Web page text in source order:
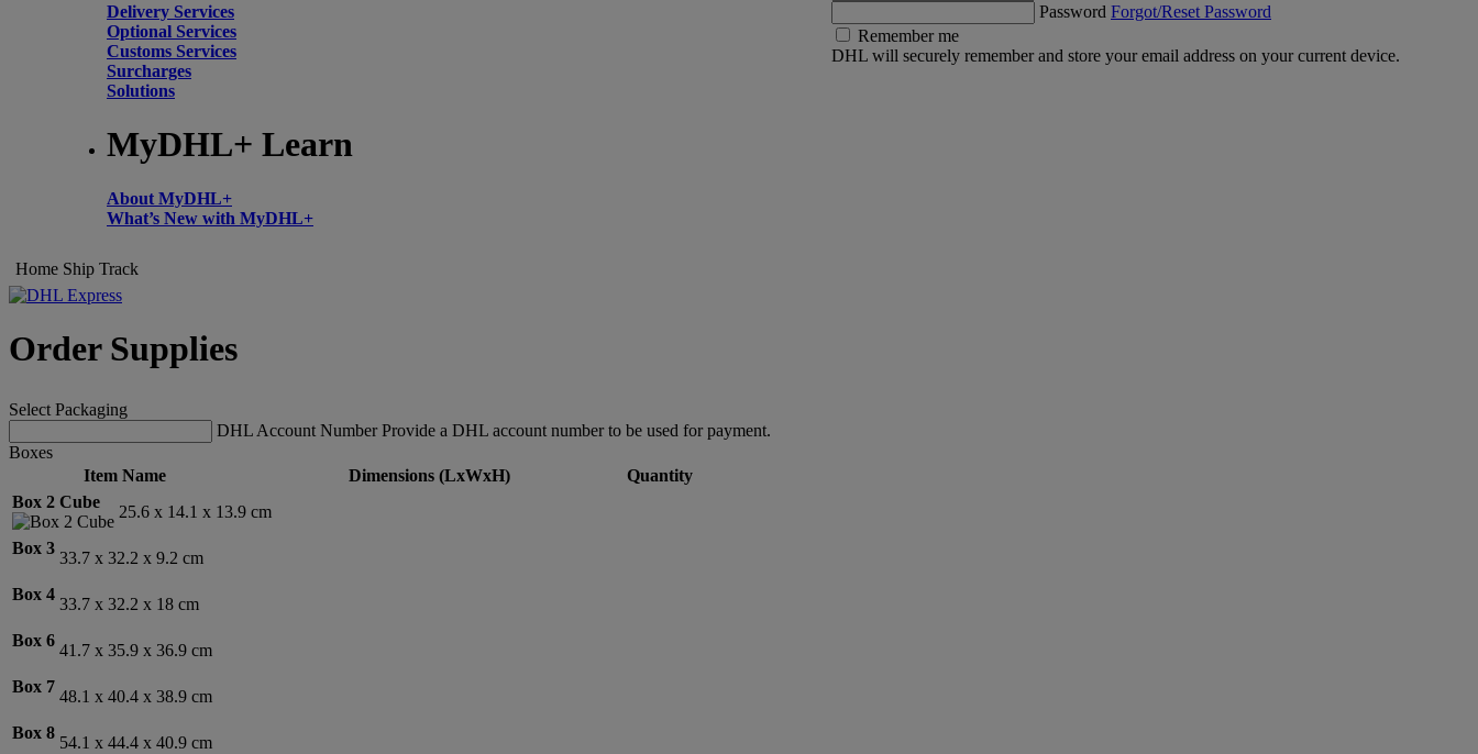
Delivery Services
Optional Services
Customs Services
Surcharges
Solutions
MyDHL+ Learn
About MyDHL+
What’s New with MyDHL+
Password Forgot/Reset Password
Remember me
DHL will securely remember and store your email address on your current device.
Home Ship Track
Order Supplies
Select Packaging
DHL Account Number Provide a DHL account number to be used for payment.
Boxes
Item Name
Dimensions (LxWxH)
Quantity
Box 2 Cube
25.6 x 14.1 x 13.9 cm
Box 3
33.7 x 32.2 x 9.2 cm
Box 4
33.7 x 32.2 x 18 cm
Box 6
41.7 x 35.9 x 36.9 cm
Box 7
48.1 x 40.4 x 38.9 cm
Box 8
54.1 x 44.4 x 40.9 cm